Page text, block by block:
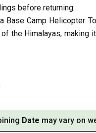
before returning.
Base Camp Helicopter
the Himalayas, making
Date may vary on